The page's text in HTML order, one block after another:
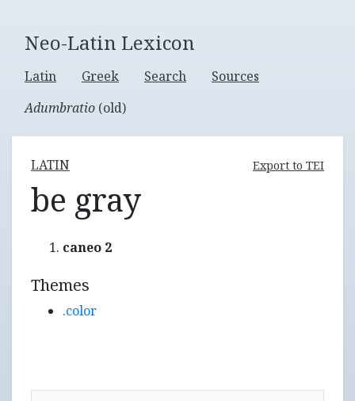
Neo-Latin Lexicon
Latin Greek Search
Sources
Adumbratio (old)
LATIN Export to TEI
be gray
caneo 2
Themes
.color